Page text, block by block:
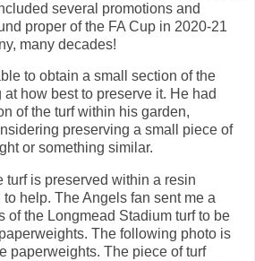
several promotions and
proper of the FA Cup in 2020-21
many decades!
to obtain a small section of the
how best to preserve it. He had
of the turf within his garden,
preserving a small piece of
or something similar.
turf is preserved within a resin
help. The Angels fan sent me a
of the Longmead Stadium turf to be
The following photo is
paperweights. The piece of turf